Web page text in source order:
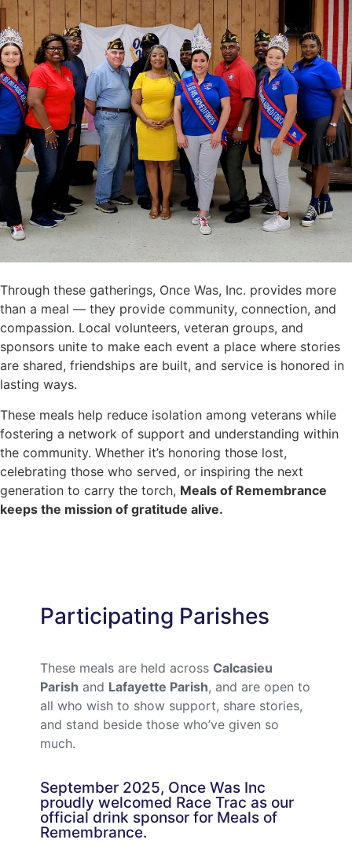
Through these gatherings, Once Was, Inc. provides more
than a meal — they provide community, connection, and
compassion. Local volunteers, veteran groups, and
sponsors unite to make each event a place where stories
are shared, friendships are built, and service is honored in
lasting ways.
These meals help reduce isolation among veterans while
fostering a network of support and understanding within
the community. Whether it’s honoring those lost,
celebrating those who served, or inspiring the next
generation to carry the torch, Meals of Remembrance
keeps the mission of gratitude alive.
Participating Parishes
These meals are held across Calcasieu
Parish and Lafayette Parish, and are open to
all who wish to show support, share stories,
and stand beside those who’ve given so
much.
September 2025, Once Was Inc
proudly welcomed Race Trac as our
official drink sponsor for Meals of
Remembrance.